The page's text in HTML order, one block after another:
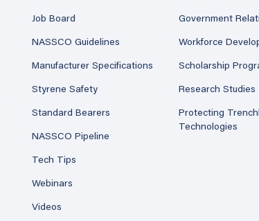
Job Board
NASSCO Guidelines
Manufacturer Specifications
Styrene Safety
Standard Bearers
NASSCO Pipeline
Tech Tips
Webinars
Videos
Government
Workforce
Scholarship
Research Studies
Protecting
Technologies